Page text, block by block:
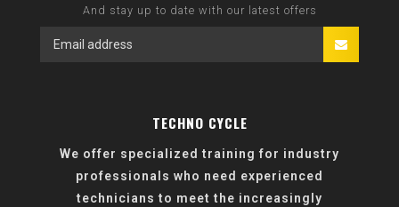
And stay up to date with our latest offers
TECHNO CYCLE
We offer specialized training for industry
professionals who need experienced
technicians to meet the increasingly